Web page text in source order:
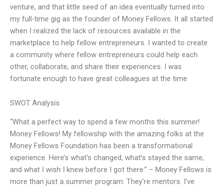
venture, and that little seed of an idea eventually turned into
my full-time gig as the founder of Money Fellows. It all started
when I realized the lack of resources available in the
marketplace to help fellow entrepreneurs. I wanted to create
a community where fellow entrepreneurs could help each
other, collaborate, and share their experiences. I was
fortunate enough to have great colleagues at the time
SWOT Analysis
“What a perfect way to spend a few months this summer!
Money Fellows! My fellowship with the amazing folks at the
Money Fellows Foundation has been a transformational
experience. Here’s what’s changed, what’s stayed the same,
and what I wish I knew before I got there.” – Money Fellows is
more than just a summer program: They’re mentors. I’ve